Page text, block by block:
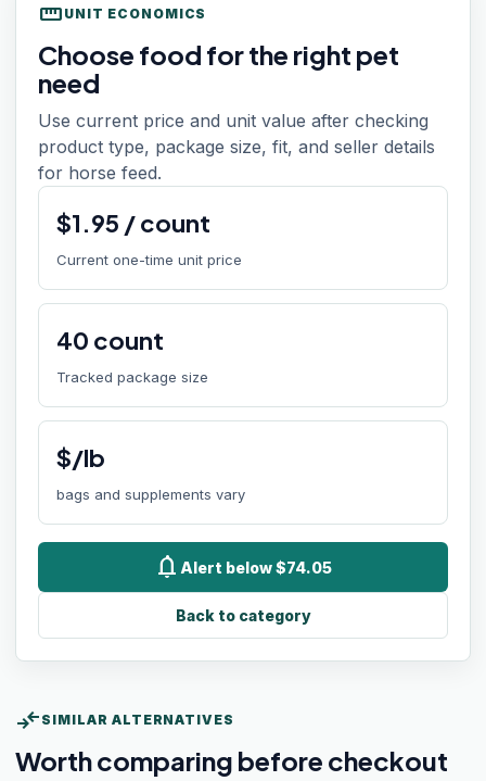
straighten UNIT ECONOMICS
Choose food for the right pet
need
Use current price and unit value after checking
product type, package size, fit, and seller details
for horse feed.
$1.95 /count
Current one-time unit price
40 count
Tracked package size
$/lb
bags and supplements vary
notifications Alert below $74.05
Back to category
compare_arrows SIMILAR ALTERNATIVES
Worth comparing before checkout